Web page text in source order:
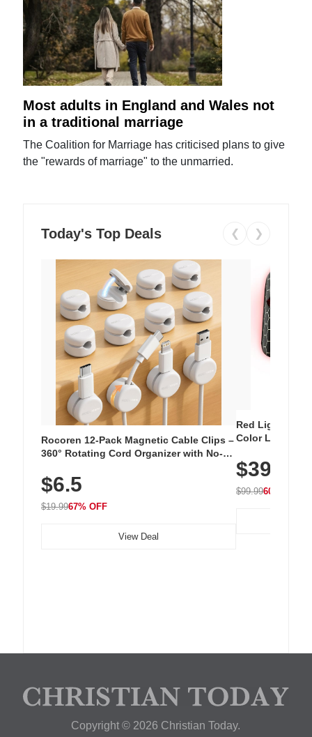
Most adults in England and Wales not
in a traditional marriage
The Coalition for Marriage has criticised plans to give
the "rewards of marriage" to the unmarried.
Today's Top Deals ❮ ❯
Rocoren 12-Pack Magnetic Cable Clips –
360° Rotating Cord Organizer with No-
Nightstand, Wall, Car & Office, White
$6.5
$19.9967% OFF
View Deal
Red Light
Color LED
with 240 LEDs
$39.99
$99.9960% OFF
Copyright © 2026 Christian Today.